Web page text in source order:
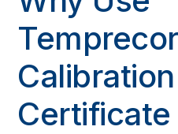
Calibration